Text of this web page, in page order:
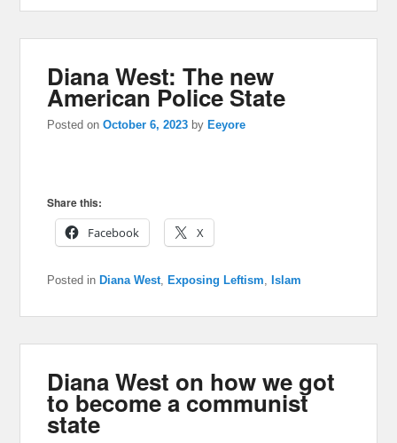
Diana West: The new
American Police State
Posted onOctober 6, 2023 by Eeyore
Share this:
Facebook
X
Posted in Diana West, Exposing Leftism, Islam
Diana West on how we got
to become a communist
state